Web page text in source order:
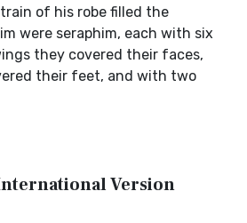
of his robe filled the
were seraphim, each with six
they covered their faces,
their feet, and with two
Version